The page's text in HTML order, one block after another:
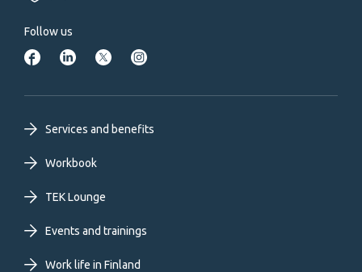
Follow us
Footer
primary
menu
EN
Services and benefits
Workbook
TEK Lounge
Events and trainings
Work life in Finland